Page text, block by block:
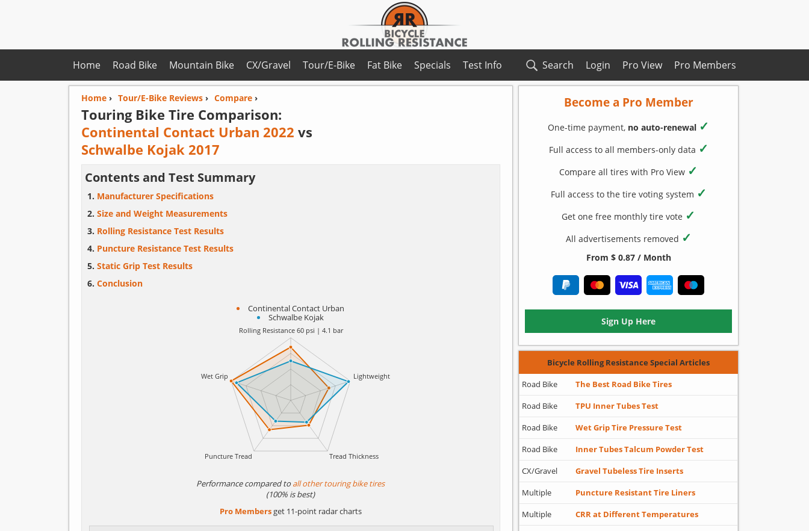
Home Pro Members
Pro View
Login
Road Bike Mountain Bike CX/Gravel Tour/E-Bike Fat Bike Specials Test Info Search
Home› Tour/E-Bike Reviews› Compare›
Touring Bike Tire Comparison:
Continental Contact Urban 2022 vs
Schwalbe Kojak 2017
Contents and Test Summary
Manufacturer Specifications
Size and Weight Measurements
Rolling Resistance Test Results
Puncture Resistance Test Results
Static Grip Test Results
Conclusion
Continental Contact Urban
Schwalbe Kojak
Performance compared toall other touring bike tires
(100% is best)
Pro Membersget 11-point radar charts
Become a Pro Member
One-time payment, no auto-renewal ✓
Full access to all members-only data ✓
Compare all tires with Pro View ✓
Full access to the tire voting system ✓
Get one free monthly tire vote ✓
All advertisements removed ✓
From $ 0.87 / Month
Sign Up Here
Bicycle Rolling Resistance Special Articles
Road Bike
The Best Road Bike Tires
Road Bike
TPU Inner Tubes Test
Road Bike
Wet Grip Tire Pressure Test
Road Bike
Inner Tubes Talcum Powder Test
CX/Gravel
Gravel Tubeless Tire Inserts
Multiple
Puncture Resistant Tire Liners
Multiple
CRR at Different Temperatures